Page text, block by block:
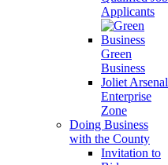
Applicants
Green
Business
Joliet Arsenal
Enterprise
Zone
Doing Business
with the County
Invitation to